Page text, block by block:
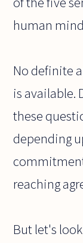
human
No definite
is available.
these
depending
reaching
But let's